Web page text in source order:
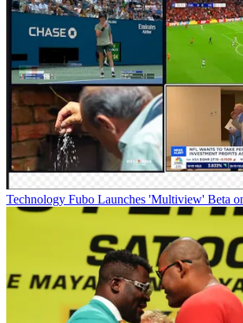
Technology Fubo Launches 'Multiview' Beta